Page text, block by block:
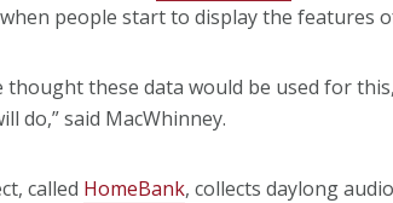
people start to display the features
thought these data would be used for
do,” said MacWhinney.
called HomeBank, collects daylong